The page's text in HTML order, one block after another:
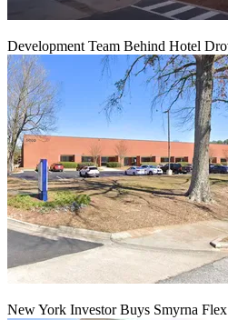
Development Team Behind Hotel
New York Investor Buys Smyrna Flex